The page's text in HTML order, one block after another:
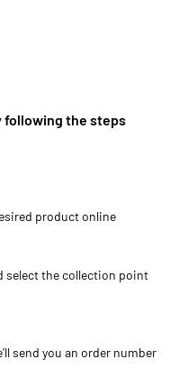
following the steps
product online
select the collection point
send you an order number